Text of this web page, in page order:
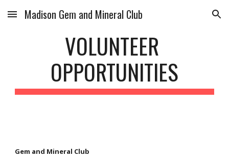
Skip to main content Skip to navigation
Madison Gem and Mineral Club
VOLUNTEER
OPPORTUNITIES
Gem and Mineral Club